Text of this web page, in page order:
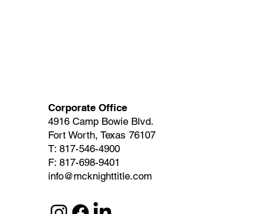
Corporate Office
4916 Camp Bowie Blvd.
Fort Worth, Texas 76107
T: 817-546-4900
F: 817-698-9401
info@mcknighttitle.com